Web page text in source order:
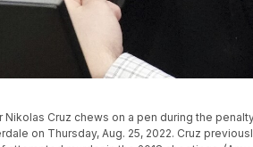
Cruz chews on a pen during the
on Thursday, Aug. 25, 2022. Cruz